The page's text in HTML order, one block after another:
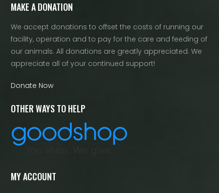
MAKE A DONATION
We accept donations to offset the costs of running our
facility, operation and to pay for the care and feeding of
our animals. All donations are greatly appreciated. We
appreciate all of your continued support!
Donate Now
OTHER WAYS TO HELP
MY ACCOUNT